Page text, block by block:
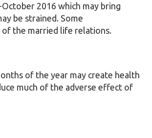
2016 which may bring
be strained. Some
of the married life relations.
of the year may create health
much of the adverse effect of